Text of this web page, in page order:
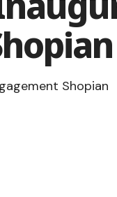
Shopian